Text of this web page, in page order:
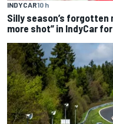
INDYCAR10 h
Silly season’s forgotten
more shot” in IndyCar